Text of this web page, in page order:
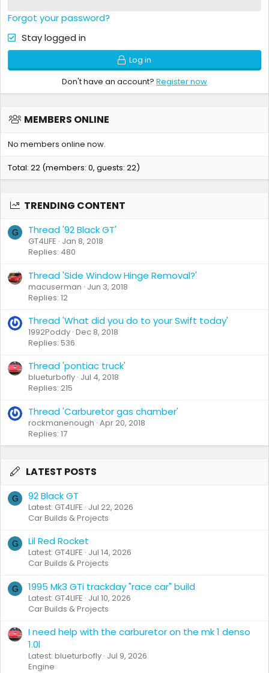
Forgot your password?
Stay logged in
Log in
Don't have an account? Register now
MEMBERS ONLINE
No members online now.
Total: 22 (members: 0, guests: 22)
TRENDING CONTENT
G Thread '92 Black GT'
GT4LIFE Jan 8, 2018
Replies: 480
Thread 'Side Window Hinge Removal?'
macuserman Jun 3, 2018
Replies: 12
Thread 'What did you do to your Swift today'
1992Poddy Dec 8, 2018
Replies: 536
Thread 'pontiac truck'
blueturbofly Jul 4, 2018
Replies: 215
Thread 'Carburetor gas chamber'
rockmanenough Apr 20, 2018
Replies: 17
LATEST POSTS
G 92 Black GT
Latest: GT4LIFE Jul 22, 2026
Car Builds & Projects
G Lil Red Rocket
Latest: GT4LIFE Jul 14, 2026
Car Builds & Projects
G 1995 Mk3 GTi trackday "race car" build
Latest: GT4LIFE Jul 10, 2026
Car Builds & Projects
I need help with the carburetor on the mk 1 denso
1.0l
Latest: blueturbofly Jul 9, 2026
Engine